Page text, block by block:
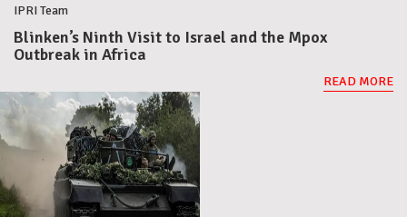
IPRI Team
Blinken’s Ninth Visit to Israel and the Mpox
Outbreak in Africa
READ MORE